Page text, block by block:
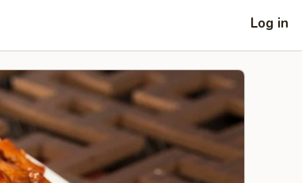
Log in